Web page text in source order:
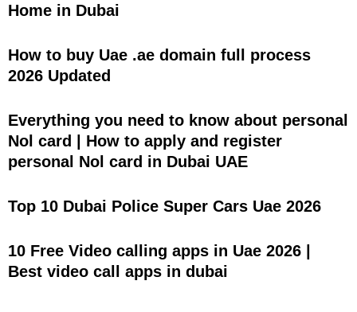
Home in Dubai
How to buy Uae .ae domain full process
2026 Updated
Everything you need to know about personal
Nol card | How to apply and register
personal Nol card in Dubai UAE
Top 10 Dubai Police Super Cars Uae 2026
10 Free Video calling apps in Uae 2026 |
Best video call apps in dubai